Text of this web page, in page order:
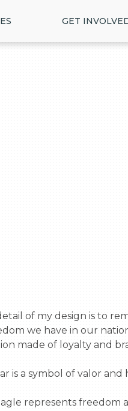
GET
we have in our
made of loyalty and
is a symbol of valor and
represents freedom